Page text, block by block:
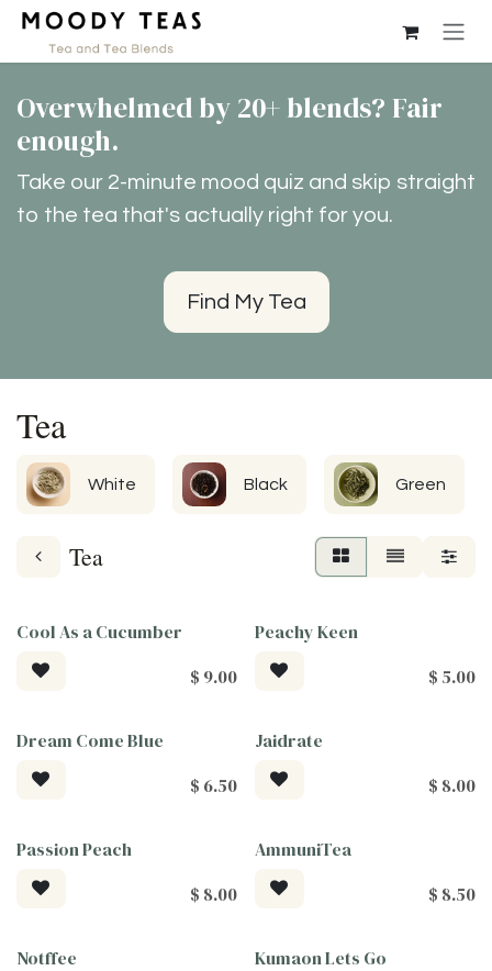
Skip to Content
Overwhelmed by 20+ blends? Fair
enough.
Take our 2-minute mood quiz and skip straight
to the tea that's actually right for you.
Find My Tea
Tea
White Black Green
Tea
Cool As a Cucumber
$ 9.00
Peachy Keen
$ 5.00
Dream Come Blue
$ 6.50
Jaidrate
$ 8.00
Passion Peach
$ 8.00
AmmuniTea
$ 8.50
Notffee
Kumaon Lets Go